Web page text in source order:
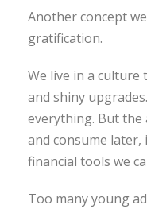
Another concept
gratification.
We live in a culture
and shiny
everything. But
and consume
financial tools we
Too many young